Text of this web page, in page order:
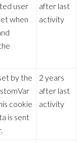
user
when
after last
activity
by the
cookie
is sent
2 years
after last
activity